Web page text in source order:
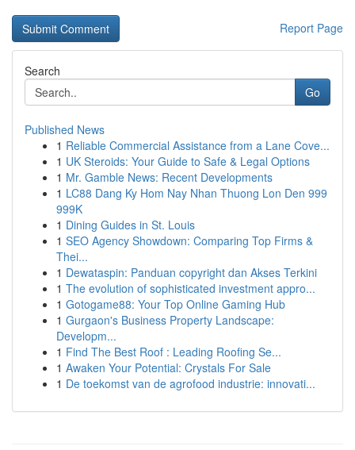
Report Page
Search
Go
Published News
1 Reliable Commercial Assistance from a Lane Cove...
1 UK Steroids: Your Guide to Safe & Legal Options
1 Mr. Gamble News: Recent Developments
1 LC88 Dang Ky Hom Nay Nhan Thuong Lon Den 999
999K
1 Dining Guides in St. Louis
1 SEO Agency Showdown: Comparing Top Firms &
Thei...
1 Dewataspin: Panduan copyright dan Akses Terkini
1 The evolution of sophisticated investment appro...
1 Gotogame88: Your Top Online Gaming Hub
1 Gurgaon's Business Property Landscape:
Developm...
1 Find The Best Roof : Leading Roofing Se...
1 Awaken Your Potential: Crystals For Sale
1 De toekomst van de agrofood industrie: innovati...